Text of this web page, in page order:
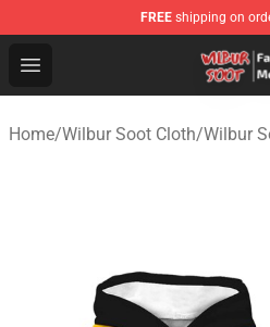
FREE shipping on
Open menu
Wilbur Soot Store - Official
Home/Wilbur Soot Cloth/Wilbur